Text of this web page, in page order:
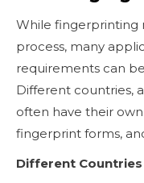
While fingerprinting
process, many
requirements can
Different countries,
often have their
fingerprint forms,
Different